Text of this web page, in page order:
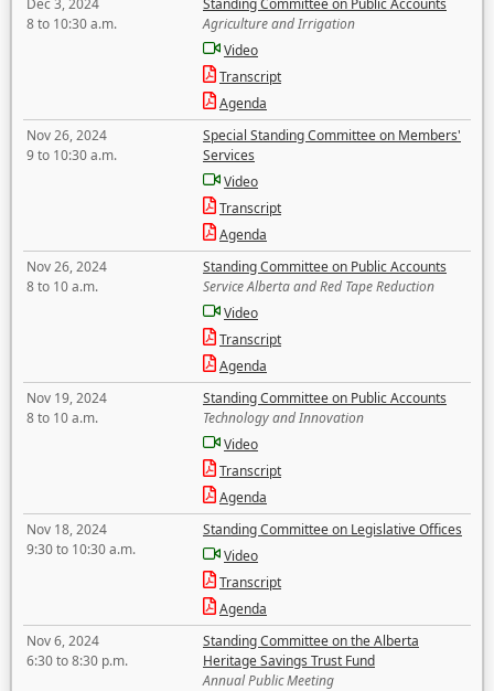
Dec 3, 2024
8 to 10:30 a.m.
Standing Committee on Public Accounts
Agriculture and Irrigation
Video
Transcript
Agenda
Nov 26, 2024
9 to 10:30 a.m.
Special Standing Committee on Members'
Services
Video
Transcript
Agenda
Nov 26, 2024
8 to 10 a.m.
Standing Committee on Public Accounts
Service Alberta and Red Tape Reduction
Video
Transcript
Agenda
Nov 19, 2024
8 to 10 a.m.
Standing Committee on Public Accounts
Technology and Innovation
Video
Transcript
Agenda
Nov 18, 2024
9:30 to 10:30 a.m.
Standing Committee on Legislative Offices
Video
Transcript
Agenda
Nov 6, 2024
6:30 to 8:30 p.m.
Standing Committee on the Alberta
Heritage Savings Trust Fund
Annual Public Meeting